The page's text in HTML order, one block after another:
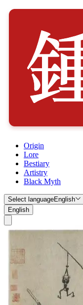
Origin
Lore
Bestiary
Artistry
Black Myth
Select languageEnglish
English